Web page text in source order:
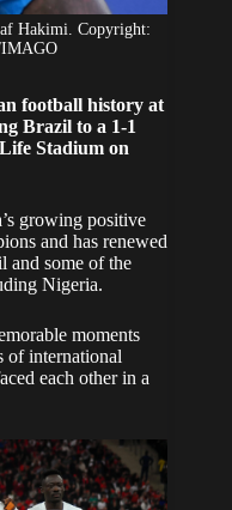
Hakimi. Copyright:
IMAGO
football history at
Brazil to a 1-1
Stadium on
growing positive
and has renewed
and some of the
Nigeria.
moments
of international
each other in a